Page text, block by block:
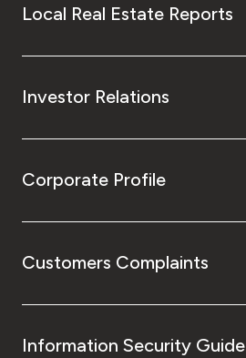
Local Real Estate Reports
Investor Relations
Corporate Profile
Customers Complaints
Information Security Guide